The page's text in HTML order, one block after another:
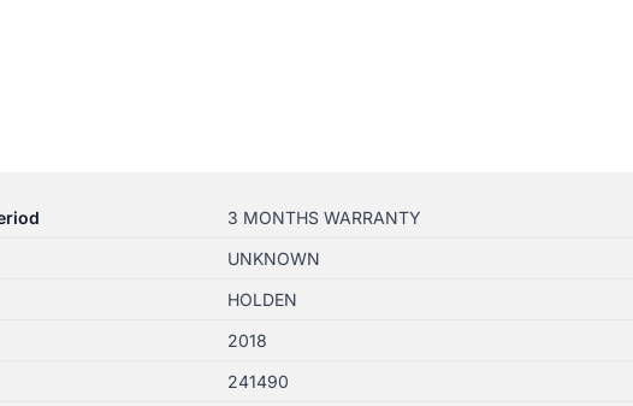
3 MONTHS WARRANTY
UNKNOWN
HOLDEN
2018
241490